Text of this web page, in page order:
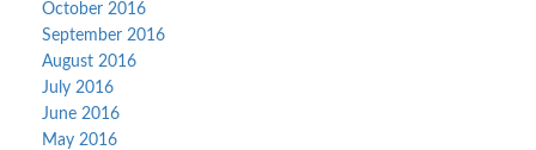
October 2016
September 2016
August 2016
July 2016
June 2016
May 2016